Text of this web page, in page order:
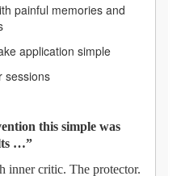
painful memories and
application simple
sessions
this simple was
…”
inner critic. The protector.